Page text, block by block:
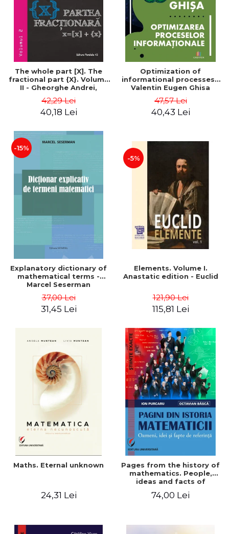
The whole part [X]. The
fractional part {X}. Volume
II - Gheorghe Andrei,
42,29 Lei
40,18 Lei
Optimization of
informational processes -
Valentin Eugen Ghisa
47,57 Lei
40,43 Lei
-15%
Explanatory dictionary of
mathematical terms -
Marcel Seserman
37,00 Lei
31,45 Lei
-5%
Elements. Volume I.
Anastatic edition - Euclid
121,90 Lei
115,81 Lei
Maths. Eternal unknown
24,31 Lei
Pages from the history of
mathematics. People,
ideas and facts of
Octavian Basca
74,00 Lei